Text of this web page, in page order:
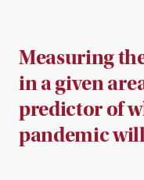
Measuring
in a given
predictor of
pandemic